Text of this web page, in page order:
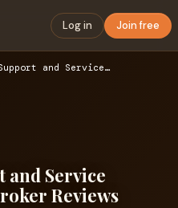
Log in Join free
Customer Support and Service Quality in Forex Broker Reviews
and Service
Reviews